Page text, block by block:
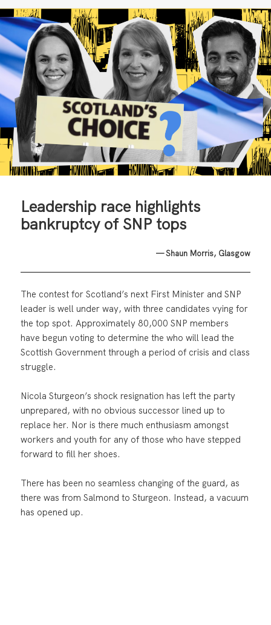
Leadership race highlights
bankruptcy of SNP tops
— Shaun Morris, Glasgow
The contest for Scotland’s next First Minister and SNP
leader is well under way, with three candidates vying for
the top spot. Approximately 80,000 SNP members
have begun voting to determine the who will lead the
Scottish Government through a period of crisis and class
struggle.
Nicola Sturgeon’s shock resignation has left the party
unprepared, with no obvious successor lined up to
replace her. Nor is there much enthusiasm amongst
workers and youth for any of those who have stepped
forward to fill her shoes.
There has been no seamless changing of the guard, as
there was from Salmond to Sturgeon. Instead, a vacuum
has opened up.